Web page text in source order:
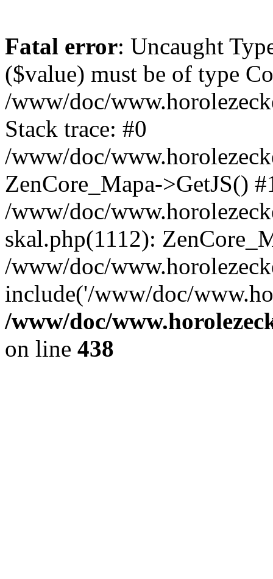
Fatal error: Uncaught
($value) must be of type
/www/doc/
Stack trace: #0
/www/doc/
ZenCore_Mapa->GetJS()
/www/doc/
skal.php(1112):
/www/doc/
include('/www/doc/
/www/doc/
on line 438